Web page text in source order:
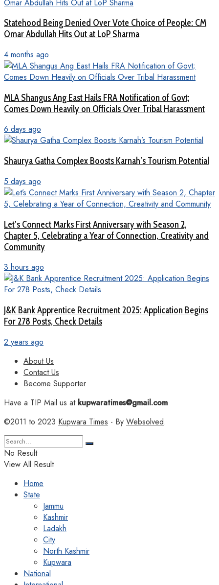
Statehood Being Denied Over Vote Choice of People: CM
Omar Abdullah Hits Out at LoP Sharma
4 months ago
MLA Shangus Ang East Hails FRA Notification of Govt;
Comes Down Heavily on Officials Over Tribal Harassment
6 days ago
Shaurya Gatha Complex Boosts Karnah’s Tourism Potential
5 days ago
Let’s Connect Marks First Anniversary with Season 2,
Chapter 5, Celebrating a Year of Connection, Creativity and
Community
3 hours ago
J&K Bank Apprentice Recruitment 2025: Application Begins
For 278 Posts, Check Details
2 years ago
About Us
Contact Us
Become Supporter
Have a TIP Mail us atkupwaratimes@gmail.com
©2011 to 2023 Kupwara Times - By Websolved.
No Result
View All Result
Home
State
Jammu
Kashmir
Ladakh
City
North Kashmir
Kupwara
National